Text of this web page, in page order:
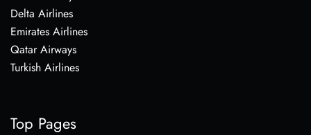
Delta Airlines
Emirates Airlines
Qatar Airways
Turkish Airlines
Top Pages